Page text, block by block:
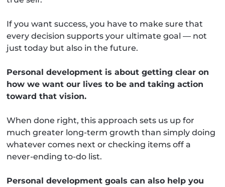
If you want success, you have to make sure that
every decision supports your ultimate goal — not
just today but also in the future.
Personal development is about getting clear on
how we want our lives to be and taking action
toward that vision.
When done right, this approach sets us up for
much greater long-term growth than simply doing
whatever comes next or checking items off a
never-ending to-do list.
Personal development goals can also help you